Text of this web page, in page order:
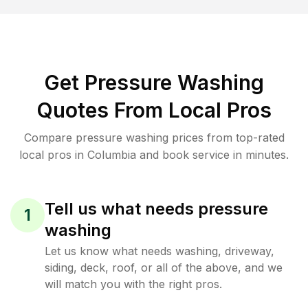
Get Pressure Washing
Quotes From Local Pros
Compare pressure washing prices from top-rated
local pros in Columbia and book service in minutes.
1
Tell us what needs pressure
washing
Let us know what needs washing, driveway,
siding, deck, roof, or all of the above, and we
will match you with the right pros.